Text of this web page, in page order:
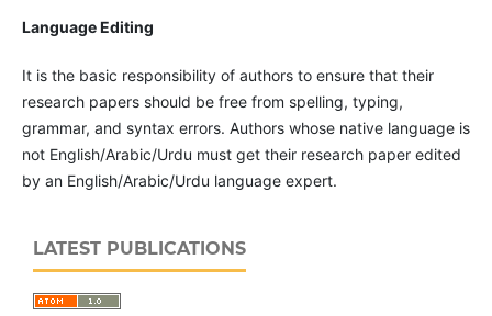
Language Editing
It is the basic responsibility of authors to ensure that their
research papers should be free from spelling, typing,
grammar, and syntax errors. Authors whose native language is
not English/Arabic/Urdu must get their research paper edited
by an English/Arabic/Urdu language expert.
LATEST PUBLICATIONS